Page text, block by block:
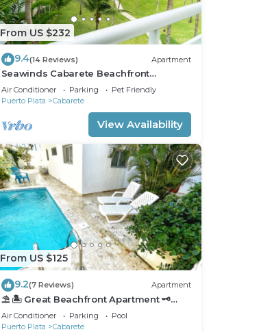
From US $232
9.4(14 Reviews) Apartment
Seawinds Cabarete Beachfront
Penthouse, Stunning Balcony Views,
Sleeps 6
Air Conditioner Parking
Pet Friendly
Puerto Plata
Cabarete
View Availability
From US $125
9.2(7 Reviews) Apartment
⛱ 🏝 Great Beachfront Apartment 🗝
PrivatePool 🏝 ⛱
Air Conditioner Parking
Pool
Puerto Plata
Cabarete